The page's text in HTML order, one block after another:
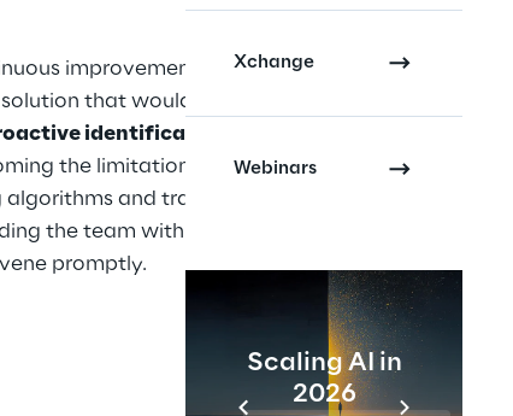
Xchange
Webinars
Scaling AI in
2026
improvement, the
that would
identification
the limitations of
and traditional
the team with the
promptly.